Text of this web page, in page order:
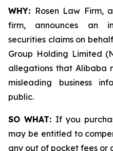
WHY: Rosen Law Firm,
firm, announces an
securities claims on
Group Holding Limited
allegations that Alibaba
misleading business
public.
SO WHAT: If you
may be entitled to
any out of pocket fees or